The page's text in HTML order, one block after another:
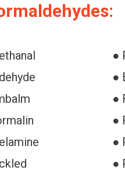
●
●
●
●
●
●